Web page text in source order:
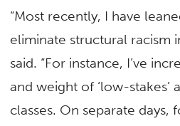
“Most recently, I have
eliminate structural racism
said. “For instance, I’ve
and weight of ‘low-stakes’
classes. On separate days,